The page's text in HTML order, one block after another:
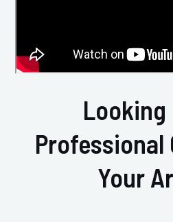
Looking
Professional
Your